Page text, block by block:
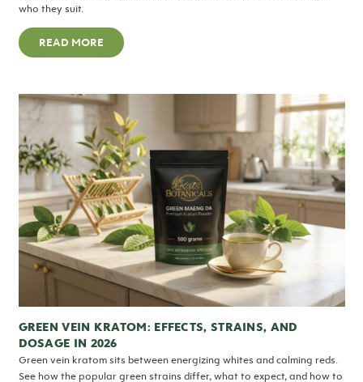
who they suit.
READ MORE
GREEN VEIN KRATOM: EFFECTS, STRAINS, AND
DOSAGE IN 2026
Green vein kratom sits between energizing whites and calming reds.
See how the popular green strains differ, what to expect, and how to